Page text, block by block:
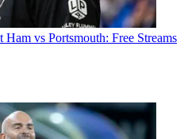
vs Portsmouth: Free Streams